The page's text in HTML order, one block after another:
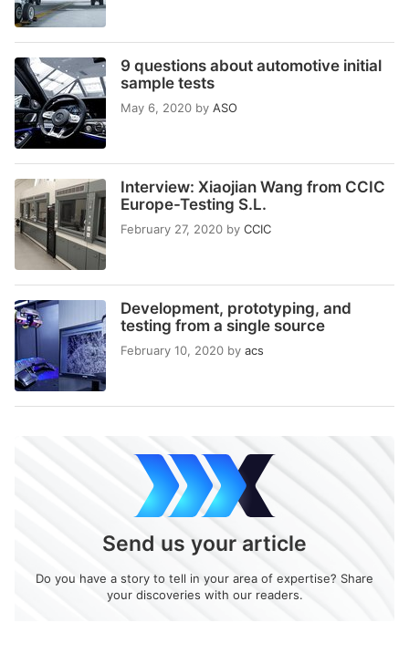
9 questions about automotive initial
sample tests
May 6, 2020 by ASO
Interview: Xiaojian Wang from CCIC
Europe-Testing S.L.
February 27, 2020 by CCIC
Development, prototyping, and
testing from a single source
February 10, 2020 by acs
Send us your article
Do you have a story to tell in your area of expertise? Share
your discoveries with our readers.